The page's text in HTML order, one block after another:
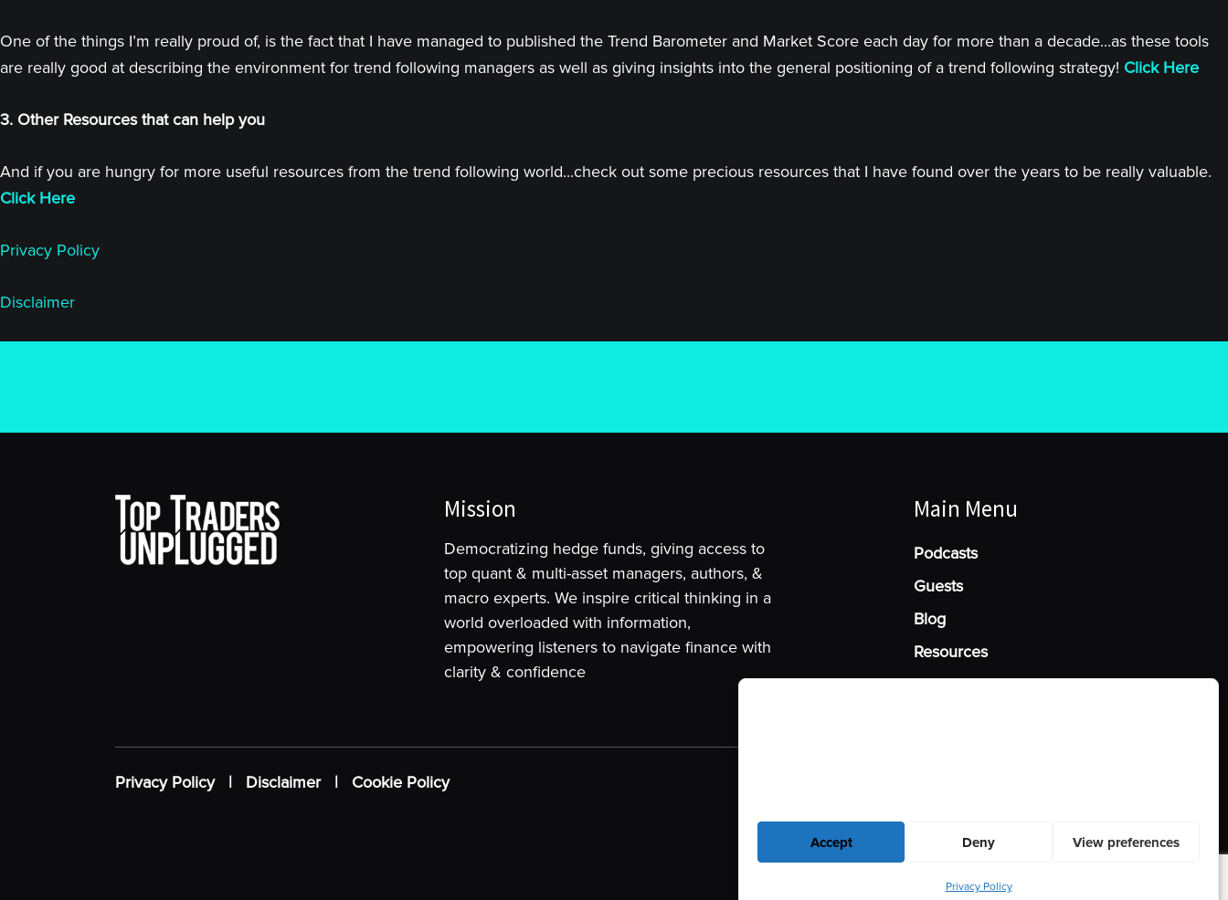
Accept Deny View preferences
Privacy Policy
One of the things I’m really proud of, is the fact that I have managed to published the Trend Barometer and Market Score each day for more than a decade...as these tools
are really good at describing the environment for trend following managers as well as giving insights into the general positioning of a trend following strategy! Click Here
3. Other Resources that can help you
And if you are hungry for more useful resources from the trend following world...check out some precious resources that I have found over the years to be really valuable.
Click Here
Privacy Policy
Disclaimer
Mission
Democratizing hedge funds, giving access to
top quant & multi-asset managers, authors, &
macro experts. We inspire critical thinking in a
world overloaded with information,
empowering listeners to navigate finance with
clarity & confidence
Main Menu
Podcasts
Guests
Blog
Resources
Privacy Policy| Disclaimer| Cookie Policy